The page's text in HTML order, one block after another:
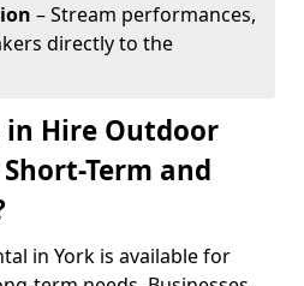
– Stream performances,
directly to the
in Hire Outdoor
Term and
in York is available for